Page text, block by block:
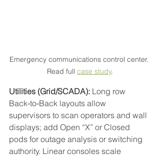
Emergency communications control center.
Read full case study.
Utilities (Grid/SCADA): Long row
Back‑to‑Back layouts allow
supervisors to scan operators and wall
displays; add Open “X” or Closed
pods for outage analysis or switching
authority. Linear consoles scale